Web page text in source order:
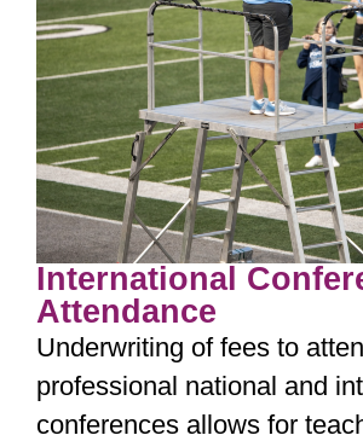
International
Attendance
Underwriting of fees to
professional national and
conferences allows for